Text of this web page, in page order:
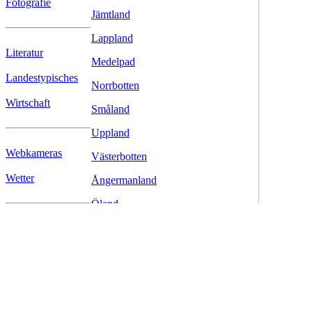
Fotografie
Literatur
Landestypisches
Wirtschaft
Webkameras
Wetter
Jämtland
Lappland
Medelpad
Norrbotten
Småland
Uppland
Västerbotten
Ångermanland
Öland